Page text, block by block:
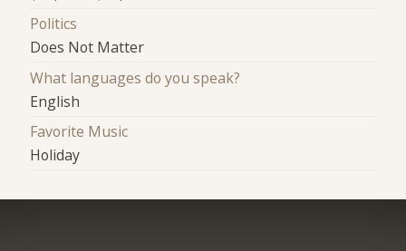
Politics
Does Not Matter
What languages do you speak?
English
Favorite Music
Holiday